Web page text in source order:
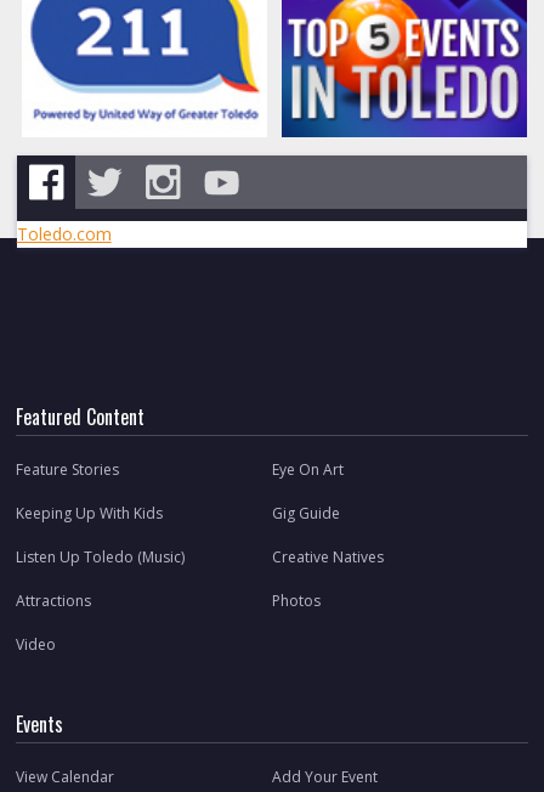
Toledo.com
Featured Content
Feature Stories Eye On Art
Keeping Up With Kids Gig Guide
Listen Up Toledo (Music) Creative Natives
Attractions Photos
Video
Events
View Calendar Add Your Event